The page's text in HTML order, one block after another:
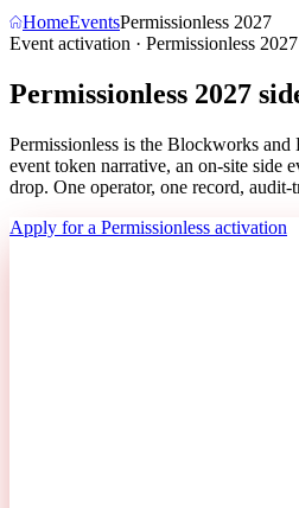
HomeEventsPermissionless 2027
Event activation · Permissionless
Permissionless 2027
Permissionless is the Blockworks
event token narrative, an on-site side
drop. One operator, one record, audit-
Apply for a Permissionless activation